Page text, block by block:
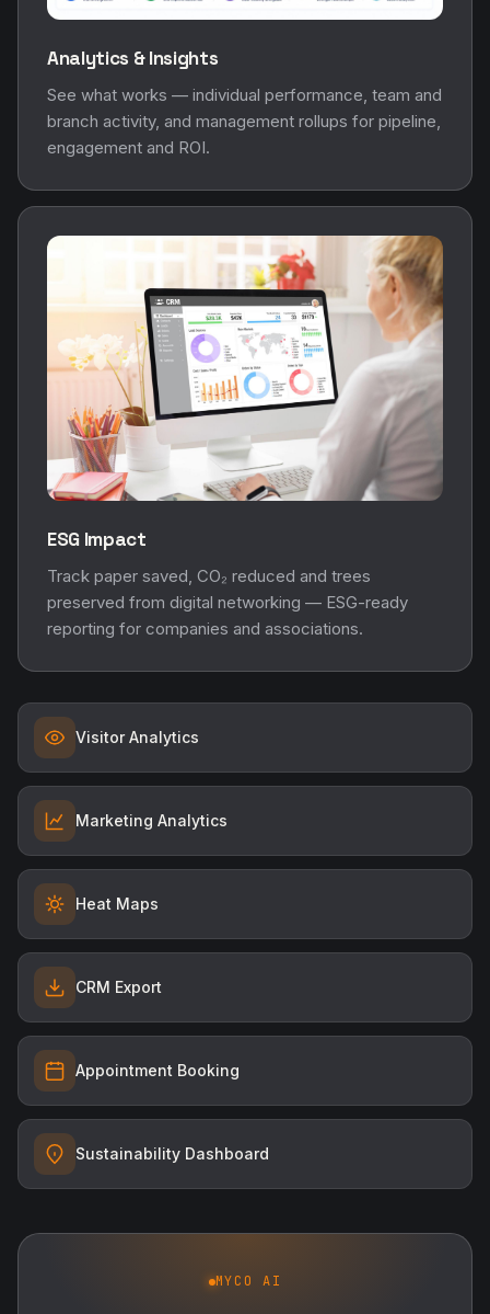
Analytics & Insights
See what works — individual performance, team and
branch activity, and management rollups for pipeline,
engagement and ROI.
ESG Impact
Track paper saved, CO₂ reduced and trees
preserved from digital networking — ESG-ready
reporting for companies and associations.
Visitor Analytics
Marketing Analytics
Heat Maps
CRM Export
Appointment Booking
Sustainability Dashboard
MYCO AI